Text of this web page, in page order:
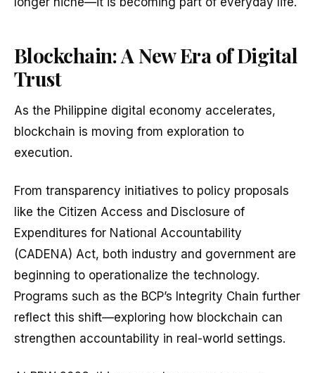
Blockchain: A New Era of Digital
Trust
As the Philippine digital economy accelerates,
blockchain is moving from exploration to
execution.
From transparency initiatives to policy proposals
like the Citizen Access and Disclosure of
Expenditures for National Accountability
(CADENA) Act, both industry and government are
beginning to operationalize the technology.
Programs such as the BCP’s Integrity Chain further
reflect this shift—exploring how blockchain can
strengthen accountability in real-world settings.